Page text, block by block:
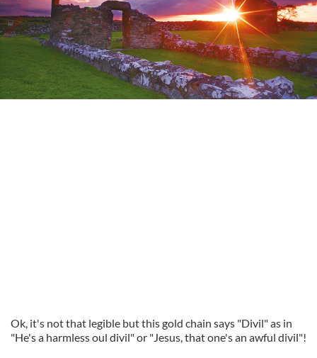
Ok, it's not that legible but this gold chain says "Divil" as in
"He's a harmless oul divil" or "Jesus, that one's an awful divil"!